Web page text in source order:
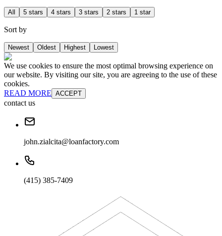
All 5 stars 4 stars 3 stars 2 stars 1 star
Sort by
Newest Oldest Highest Lowest
We use cookies to ensure the most optimal browsing experience on
our website. By visiting our site, you are agreeing to the use of these
cookies.
READ MORE ACCEPT
contact us
john.zialcita@loanfactory.com
(415) 385-7409